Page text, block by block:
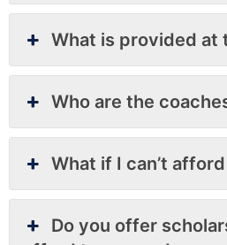
What is provided at
Who are the
What if I can’t
Do you offer